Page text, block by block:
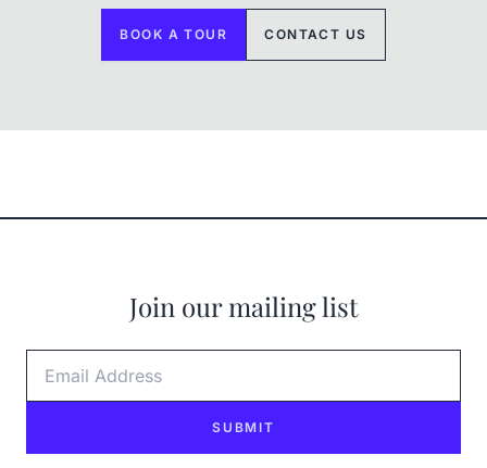
BOOK A TOUR CONTACT US
Join our mailing list
SUBMIT